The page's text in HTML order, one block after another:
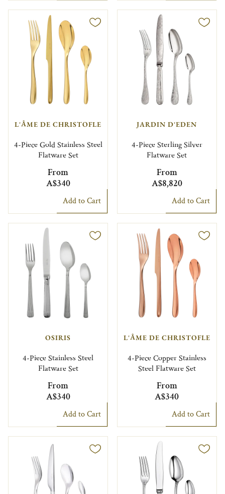
L'ÂME DE CHRISTOFLE
4-Piece Gold Stainless Steel
Flatware Set
From
A$340
Add to Cart
JARDIN D'EDEN
4-Piece Sterling Silver
Flatware Set
From
A$8,820
Add to Cart
OSIRIS
4-Piece Stainless Steel
Flatware Set
From
A$340
Add to Cart
L'ÂME DE CHRISTOFLE
4-Piece Copper Stainless
Steel Flatware Set
From
A$340
Add to Cart